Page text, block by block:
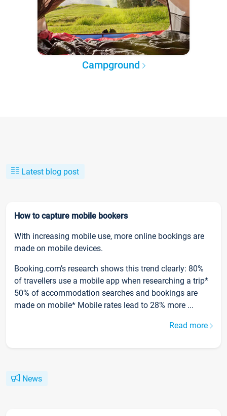
Campground
Latest blog post
How to capture mobile bookers
With increasing mobile use, more online bookings are
made on mobile devices.
Booking.com’s research shows this trend clearly: 80%
of travellers use a mobile app when researching a trip*
50% of accommodation searches and bookings are
made on mobile* Mobile rates lead to 28% more ...
Read more
News